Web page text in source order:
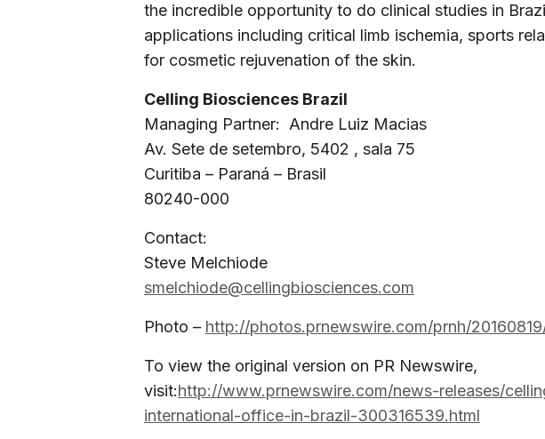
the incredible opportunity to do clinical studies in
applications including critical limb ischemia, sports
for cosmetic rejuvenation of the skin.
Celling Biosciences Brazil
Managing Partner: Andre Luiz Macias
Av. Sete de setembro, 5402 , sala 75
Curitiba – Paraná – Brasil
80240-000
Contact:
Steve Melchiode
smelchiode@cellingbiosciences.com
Photo – http://photos.prnewswire.com/prnh/
To view the original version on PR Newswire,
visit:http://www.prnewswire.com/news-releases/
international-office-in-brazil-300316539.html